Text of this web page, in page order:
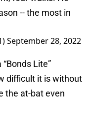
-- the most in
September 28, 2022
Lite”
difficult it is without
the at-bat even